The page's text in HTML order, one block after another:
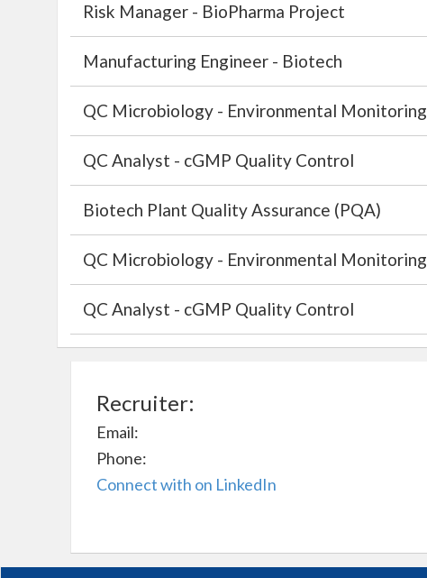
Risk Manager - BioPharma Project
Manufacturing Engineer - Biotech
QC Microbiology - Environmental Monitoring
QC Analyst - cGMP Quality Control
Biotech Plant Quality Assurance (PQA)
QC Microbiology - Environmental Monitoring
QC Analyst - cGMP Quality Control
Recruiter:
Email:
Phone:
Connect with on LinkedIn